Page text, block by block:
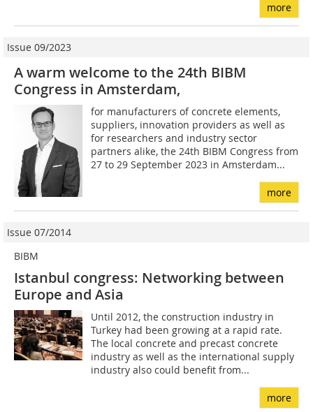
more
Issue 09/2023
A warm welcome to the 24th BIBM
Congress in Amsterdam,
for manufacturers of concrete elements,
suppliers, innovation providers as well as
for researchers and industry sector
partners alike, the 24th BIBM Congress from
27 to 29 September 2023 in Amsterdam...
more
Issue 07/2014
BIBM
Istanbul congress: Networking between
Europe and Asia
Until 2012, the construction industry in
Turkey had been growing at a rapid rate.
The local concrete and precast concrete
industry as well as the international supply
industry also could benefit from...
more